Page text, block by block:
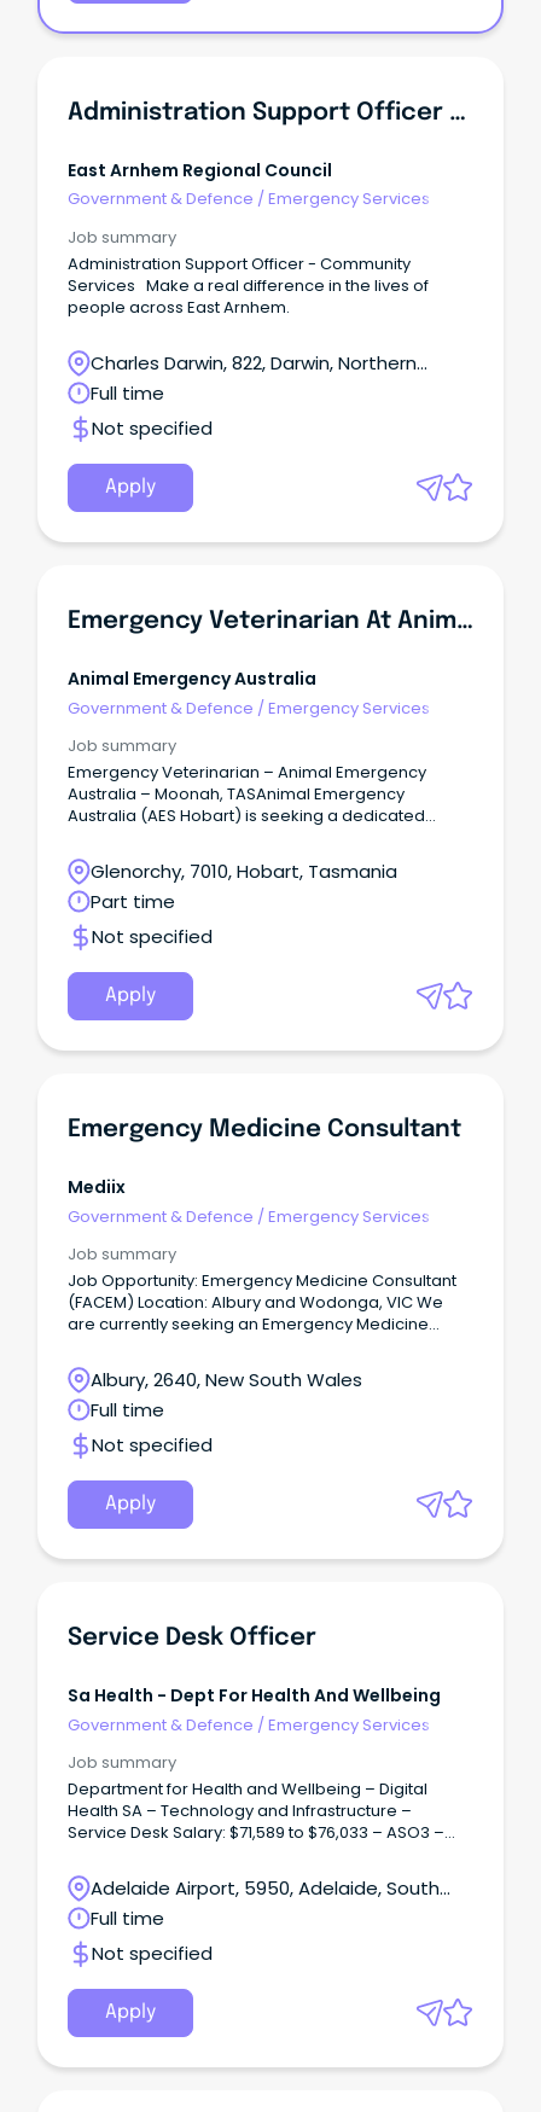
Administration Support Officer - Community Services
East Arnhem Regional Council
Government & Defence / Emergency Services
Job summary
Administration Support Officer - Community
Services Make a real difference in the lives of
people across East Arnhem.
Charles Darwin, 822, Darwin, Northern
Territory
Full time
Not specified
Apply
Emergency Veterinarian At Animal Emergency Australia
Animal Emergency Australia
Government & Defence /Emergency Services
Job summary
Emergency Veterinarian – Animal Emergency
Australia – Moonah, TASAnimal Emergency
Australia (AES Hobart) is seeking a dedicated
Moonah, TAS.
Glenorchy, 7010, Hobart, Tasmania
Part time
Not specified
Apply
Emergency Medicine Consultant
Mediix
Government & Defence /Emergency Services
Job summary
Job Opportunity: Emergency Medicine Consultant
(FACEM) Location: Albury and Wodonga, VIC We
are currently seeking an Emergency Medicine
hospital, offering a unique blend of professional
and lifestyle benefits.
Albury, 2640, New South Wales
Full time
Not specified
Apply
Service Desk Officer
Sa Health - Dept For Health And Wellbeing
Government & Defence /Emergency Services
Job summary
Department for Health and Wellbeing – Digital
Health SA – Technology and Infrastructure –
Service Desk Salary: $71,589 to $76,033 – ASO3 –
up to two years.
Adelaide Airport, 5950, Adelaide, South
Australia
Full time
Not specified
Apply